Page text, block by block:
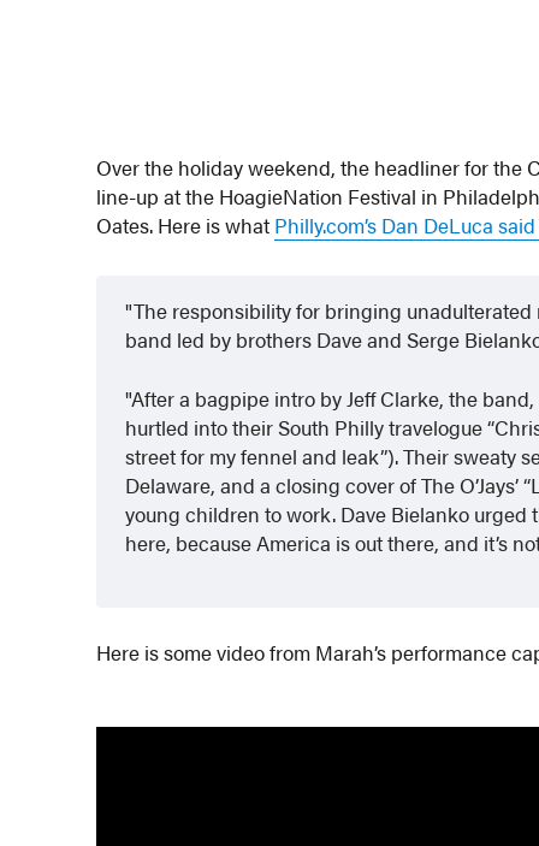
Over the holiday weekend, the headliner for the
line-up at the HoagieNation Festival in
Oates. Here is what Philly.com’s Dan DeLuca
The responsibility for bringing
band led by brothers Dave and Serge
After a bagpipe intro by Jeff Clarke, the
hurtled into their South Philly travelogue
street for my fennel and leak”). Their sweaty
Delaware, and a closing cover of The O’Jays’
young children to work. Dave Bielanko urged
here, because America is out there, and it’s
Here is some video from Marah’s performance